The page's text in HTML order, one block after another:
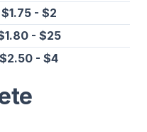
$1.75 - $2
- $25
$2.50 - $4